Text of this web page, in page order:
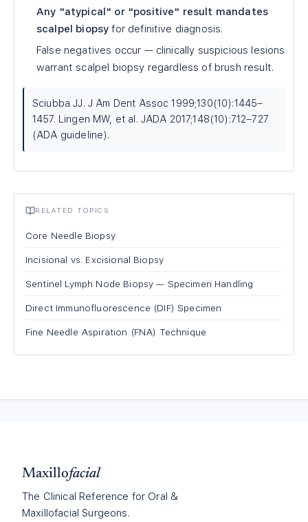
Any "atypical" or "positive" result mandates
scalpel biopsy for definitive diagnosis.
False negatives occur — clinically suspicious lesions
warrant scalpel biopsy regardless of brush result.
Sciubba JJ. J Am Dent Assoc 1999;130(10):1445–
1457. Lingen MW, et al. JADA 2017;148(10):712–727
(ADA guideline).
RELATED TOPICS
Core Needle Biopsy
Incisional vs. Excisional Biopsy
Sentinel Lymph Node Biopsy — Specimen Handling
Direct Immunofluorescence (DIF) Specimen
Fine Needle Aspiration (FNA) Technique
Maxillofacial
The Clinical Reference for Oral &
Maxillofacial Surgeons.